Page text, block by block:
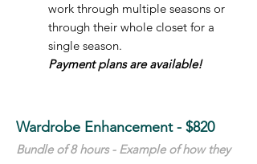
work through multiple seasons or
through their whole closet for a
single season.
Payment plans are available!
Wardrobe Enhancement - $820
Bundle of 8 hours - Example of how they